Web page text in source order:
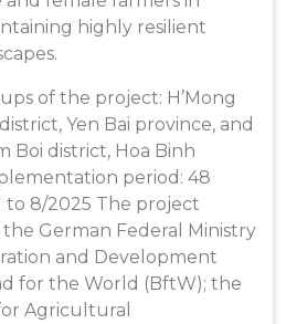
highly resilient
of the project: H’Mong
Yen Bai province, and
Boi district, Hoa Binh
period: 48
to 8/2025 The project
German Federal Ministry
and Development
for the World (BftW); the
Agricultural